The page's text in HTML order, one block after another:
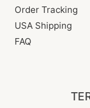
Order Tracking
USA Shipping
FAQ